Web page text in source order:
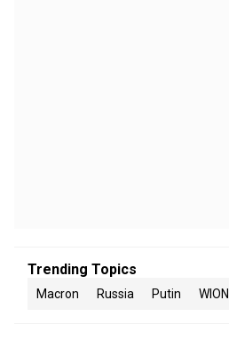
Trending Topics
Macron Russia Putin WION